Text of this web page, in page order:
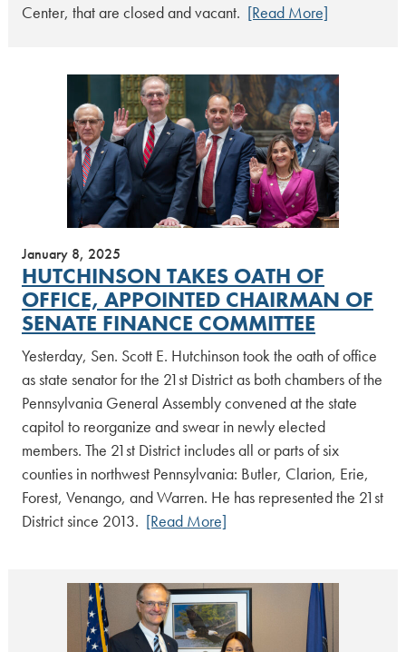
Center, that are closed and vacant. [Read More]
January 8, 2025
HUTCHINSON TAKES OATH OF
OFFICE, APPOINTED CHAIRMAN OF
SENATE FINANCE COMMITTEE
Yesterday, Sen. Scott E. Hutchinson took the oath of office
as state senator for the 21st District as both chambers of the
Pennsylvania General Assembly convened at the state
capitol to reorganize and swear in newly elected
members. The 21st District includes all or parts of six
counties in northwest Pennsylvania: Butler, Clarion, Erie,
Forest, Venango, and Warren. He has represented the 21st
District since 2013. [Read More]